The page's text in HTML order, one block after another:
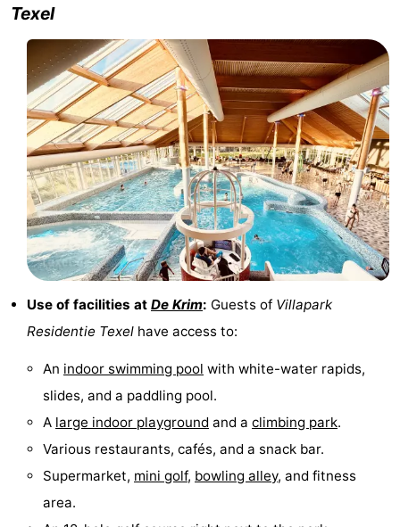
Monuments
-
Churches
Mills
Observation
points
Attractions
Boat
Trips
Farms
Playgrounds
-
Mini
courses
Nature
tours
Sports
Swimming
Texel
Use of facilities at De Krim: Guests of Villapark
Residentie Texel have access to:
An indoor swimming pool with white-water rapids,
slides, and a paddling pool.
A large indoor playground and a climbing park.
Various restaurants, cafés, and a snack bar.
Supermarket, mini golf, bowling alley, and fitness
area.